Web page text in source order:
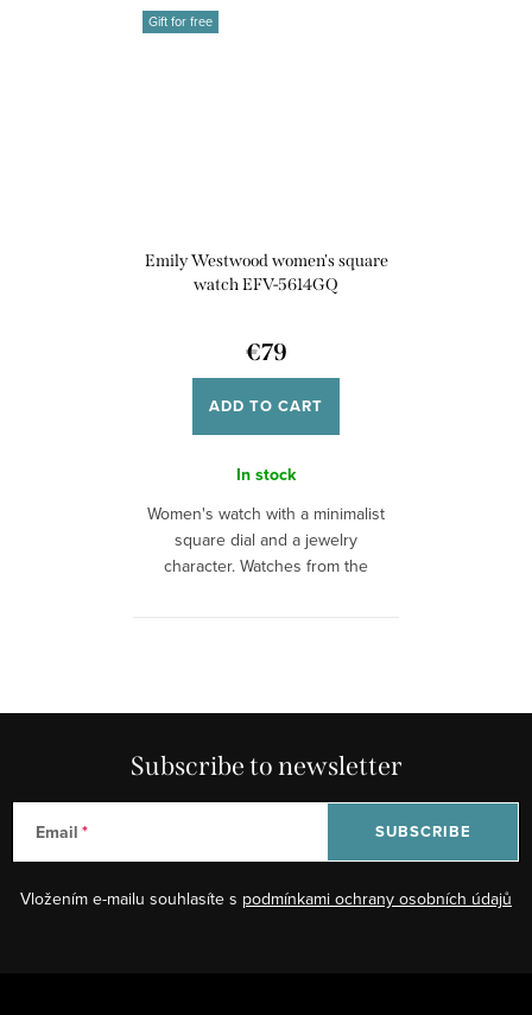
Gift for free
Emily Westwood women's square
watch EFV-5614GQ
€79
ADD TO CART
In stock
Women's watch with a minimalist
square dial and a jewelry
character. Watches from the
g
c
Subscribe to newsletter
Email
Vložením e-mailu souhlasíte s podmínkami ochrany osobních údajů
SUBSCRIBE